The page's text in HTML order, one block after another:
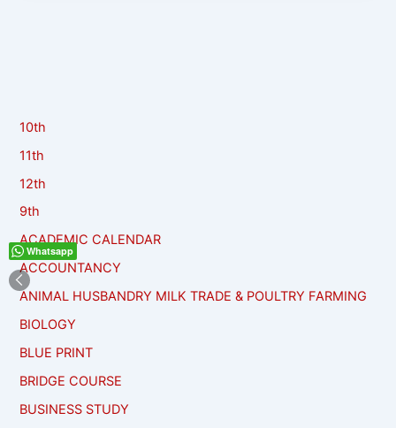
10th
11th
12th
9th
ACADEMIC CALENDAR
ACCOUNTANCY
ANIMAL HUSBANDRY MILK TRADE & POULTRY FARMING
BIOLOGY
BLUE PRINT
BRIDGE COURSE
BUSINESS STUDY
Whatsapp